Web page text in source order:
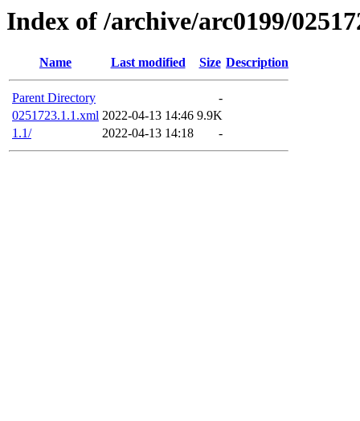
Index of /archive/arc0199/
Name Last modified Size Description
Parent Directory
-
0251723.1.1.xml 2022-04-13 14:46 9.9K
1.1/
2022-04-13 14:18 -